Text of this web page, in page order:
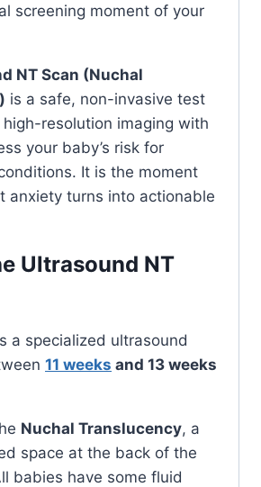
screening moment of your
NT Scan (Nuchal
is a safe, non-invasive test
resolution imaging with
your baby’s risk for
It is the moment
anxiety turns into actionable
Ultrasound NT
a specialized ultrasound
11 weeks and 13 weeks
Nuchal Translucency, a
space at the back of the
babies have some fluid